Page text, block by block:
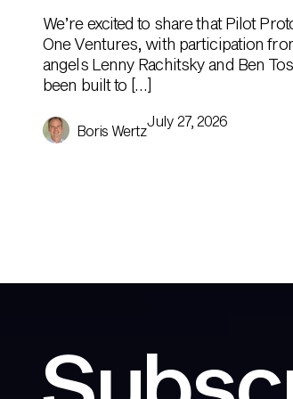
We’re excited to share that Pilot
One Ventures, with participation
angels Lenny Rachitsky and Ben
been built to […]
Boris Wertz
July 27, 2026